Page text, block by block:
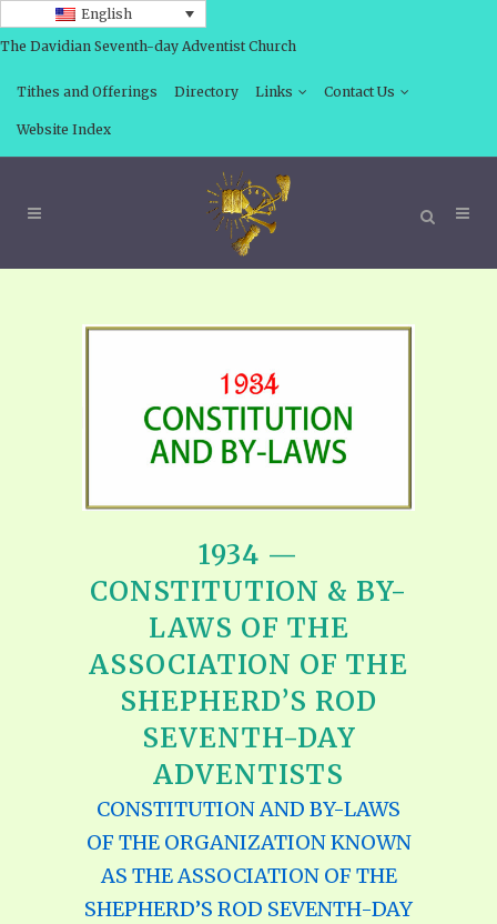
English
The Davidian Seventh-day Adventist Church
Tithes and Offerings Directory Links Contact Us
Website Index
1934 —
CONSTITUTION & BY-
LAWS OF THE
ASSOCIATION OF THE
SHEPHERD’S ROD
SEVENTH-DAY
ADVENTISTS
CONSTITUTION AND BY-LAWS
OF THE ORGANIZATION KNOWN
AS THE ASSOCIATION OF THE
SHEPHERD’S ROD SEVENTH-DAY